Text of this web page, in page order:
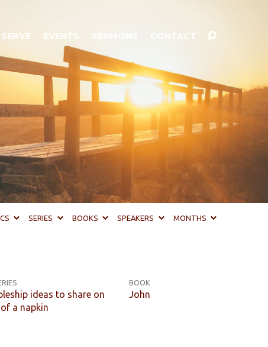
SERVE EVENTS SERMONS CONTACT
SERIES BOOKS SPEAKERS MONTHS
ideas to share on
a napkin
BOOK
John